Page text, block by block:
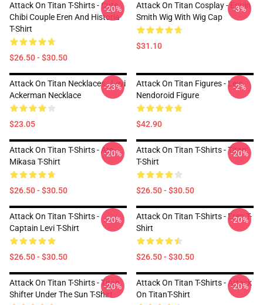
Attack On Titan T-Shirts - Cute
Chibi Couple Eren And Historia
T-Shirt
$26.50 - $30.50
-20%
Attack On Titan Cosplay - Erwin
Smith Wig With Wig Cap
$31.10
-3%
Attack On Titan Necklaces - Levi
Ackerman Necklace
$23.05
-23%
Attack On Titan Figures - Levi
Nendoroid Figure
$42.90
-2%
Attack On Titan T-Shirts - Ato
Mikasa T-Shirt
$26.50 - $30.50
-20%
Attack On Titan T-Shirts - Titan
T-Shirt
$26.50 - $30.50
-20%
Attack On Titan T-Shirts -
Captain Levi T-Shirt
$26.50 - $30.50
-20%
Attack On Titan T-Shirts - Eren T-
Shirt
$26.50 - $30.50
-20%
Attack On Titan T-Shirts - Titan
Shifter Under The Sun T-Shirt
-20%
Attack On Titan T-Shirts - Attack
On TitanT-Shirt
-20%